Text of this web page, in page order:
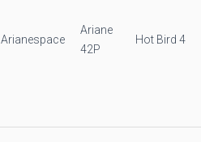
Arianespace
Ariane
42P
Hot Bird 4